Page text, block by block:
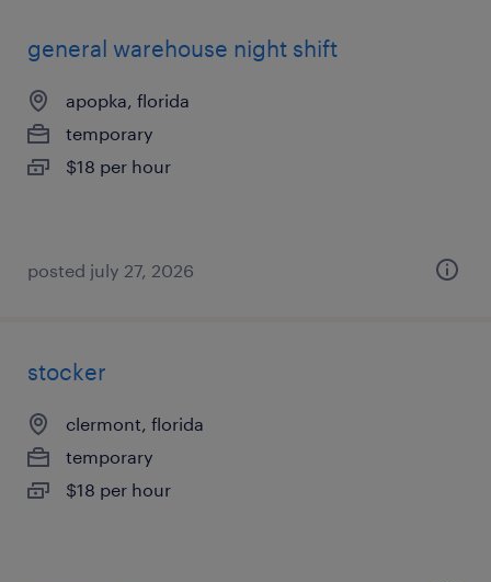
general warehouse night shift
apopka, florida
temporary
$18 per hour
posted july 27, 2026
stocker
clermont, florida
temporary
$18 per hour